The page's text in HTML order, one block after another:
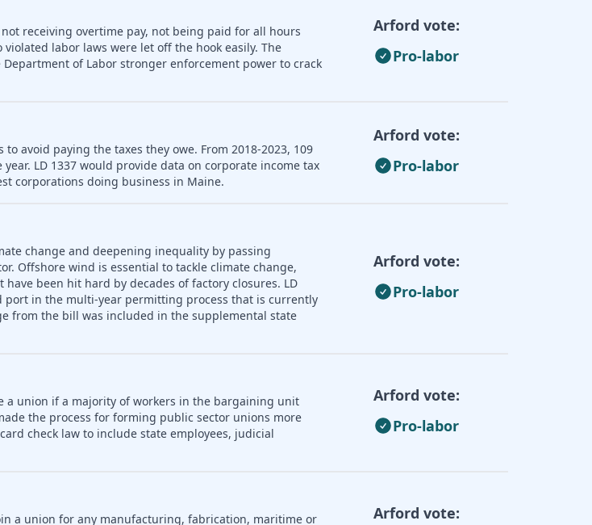
receiving overtime pay, not being paid for all hours
labor laws were let off the hook easily. The
of Labor stronger enforcement power to crack
Arford vote:
Pro-labor
avoid paying the taxes they owe. From 2018-2023, 109
LD 1337 would provide data on corporate income tax
corporations doing business in Maine.
Arford vote:
Pro-labor
change and deepening inequality by passing
Offshore wind is essential to tackle climate change,
been hit hard by decades of factory closures. LD
in the multi-year permitting process that is currently
from the bill was included in the supplemental state
Arford vote:
Pro-labor
a union if a majority of workers in the bargaining unit
the process for forming public sector unions more
check law to include state employees, judicial
Arford vote:
Pro-labor
a union for any manufacturing, fabrication, maritime or
Arford vote: